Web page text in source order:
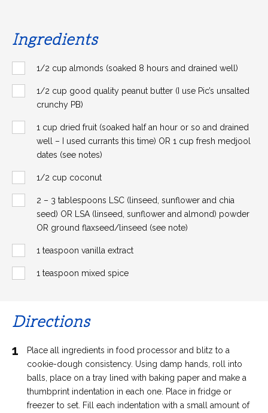
Ingredients
1/2 cup almonds (soaked 8 hours and drained well)
1/2 cup good quality peanut butter (I use Pic’s unsalted
crunchy PB)
1 cup dried fruit (soaked half an hour or so and drained
well – I used currants this time) OR 1 cup fresh medjool
dates (see notes)
1/2 cup coconut
2 – 3 tablespoons LSC (linseed, sunflower and chia
seed) OR LSA (linseed, sunflower and almond) powder
OR ground flaxseed/linseed (see note)
1 teaspoon vanilla extract
1 teaspoon mixed spice
Directions
1
Place all ingredients in food processor and blitz to a
cookie-dough consistency. Using damp hands, roll into
balls, place on a tray lined with baking paper and make a
thumbprint indentation in each one. Place in fridge or
freezer to set. Fill each indentation with a small amount of